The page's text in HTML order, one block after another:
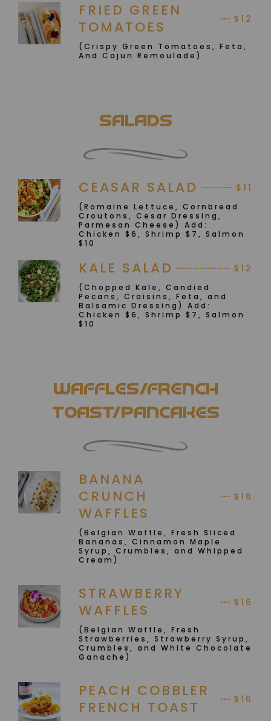
FRIED GREEN
TOMATOES
$12
(Crispy Green Tomatoes, Feta,
And Cajun Remoulade)
SALADS
CEASAR SALAD $11
(Romaine Lettuce, Cornbread
Croutons, Cesar Dressing,
Parmesan Cheese) Add:
Chicken $6, Shrimp $7, Salmon
$10
KALE SALAD $12
(Chopped Kale, Candied
Pecans, Craisins, Feta, and
Balsamic Dressing) Add:
Chicken $6, Shrimp $7, Salmon
$10
WAFFLES/FRENCH
TOAST/PANCAKES
BANANA
CRUNCH
WAFFLES
$16
(Belgian Waffle, Fresh Sliced
Bananas, Cinnamon Maple
Syrup, Crumbles, and Whipped
Cream)
STRAWBERRY
WAFFLES
$16
(Belgian Waffle, Fresh
Strawberries, Strawberry Syrup,
Crumbles, and White Chocolate
Ganache)
PEACH COBBLER
FRENCH TOAST
$16